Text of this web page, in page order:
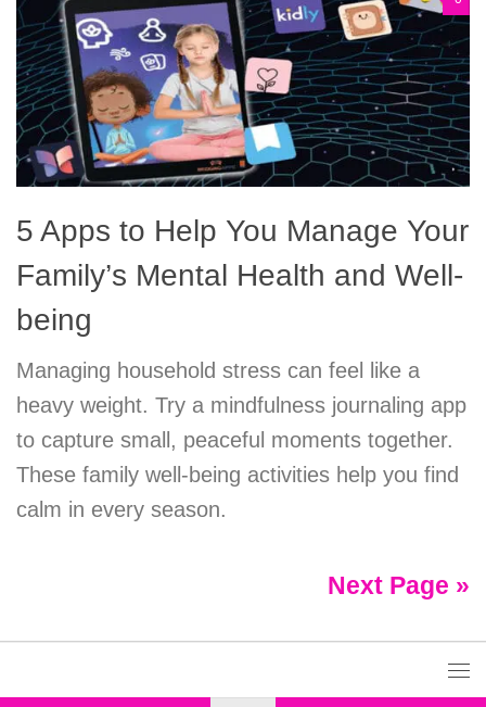
5 Apps to Help You Manage Your
Family’s Mental Health and Well-
being
Managing household stress can feel like a
heavy weight. Try a mindfulness journaling app
to capture small, peaceful moments together.
These family well-being activities help you find
calm in every season.
Next Page »